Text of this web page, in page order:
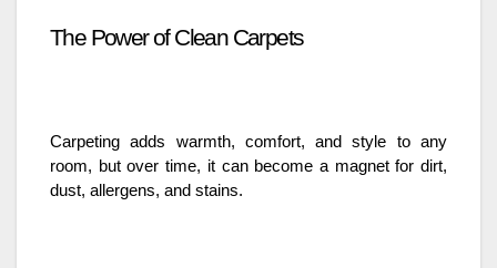
The Power of Clean Carpets
Carpeting adds warmth, comfort, and style to any
room, but over time, it can become a magnet for dirt,
dust, allergens, and stains.